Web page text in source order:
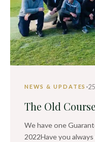
NEWS & UPDATES ·
The Old
We have one
2022Have you